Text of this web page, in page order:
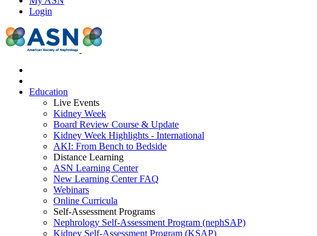
Login
Education
Live Events
Kidney Week
Board Review Course & Update
Kidney Week Highlights - International
AKI: From Bench to Bedside
Distance Learning
ASN Learning Center
New Learning Center FAQ
Webinars
Online Curricula
Self-Assessment Programs
Nephrology Self-Assessment Program (nephSAP)
Kidney Self-Assessment Program (KSAP)